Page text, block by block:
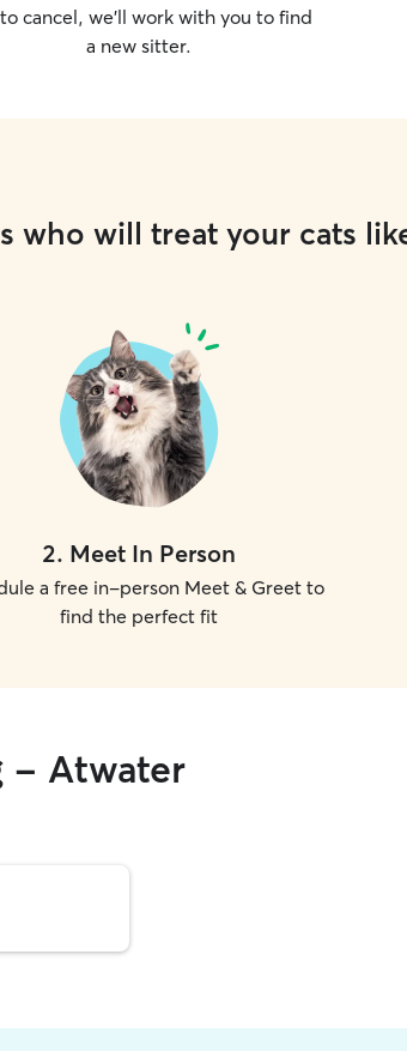
cancel, we’ll work with you to find
a new sitter.
who will treat your cats
2. Meet In Person
a free in-person Meet & Greet to
find the perfect fit
- Atwater